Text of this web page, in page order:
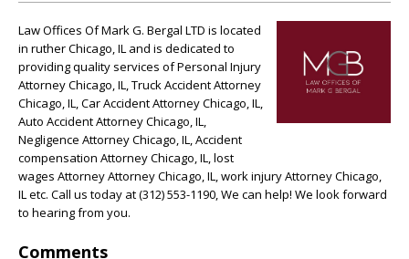
Law Offices Of Mark G. Bergal LTD is located
in ruther Chicago, IL and is dedicated to
providing quality services of Personal Injury
Attorney Chicago, IL, Truck Accident Attorney
Chicago, IL, Car Accident Attorney Chicago, IL,
Auto Accident Attorney Chicago, IL,
Negligence Attorney Chicago, IL, Accident
compensation Attorney Chicago, IL, lost
wages Attorney Attorney Chicago, IL, work injury Attorney Chicago,
IL etc. Call us today at (312) 553-1190, We can help! We look forward
to hearing from you.
Comments